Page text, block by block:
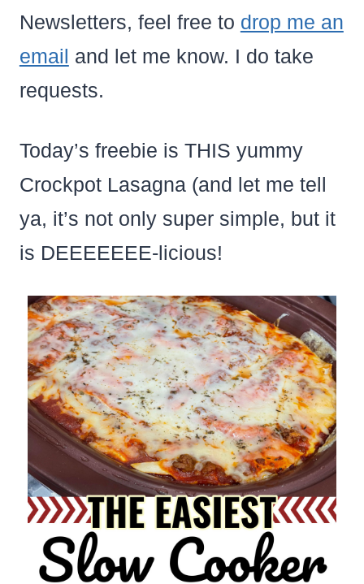
Newsletters, feel free to drop me an
email and let me know. I do take
requests.
Today’s freebie is THIS yummy
Crockpot Lasagna (and let me tell
ya, it’s not only super simple, but it
is DEEEEEEE-licious!